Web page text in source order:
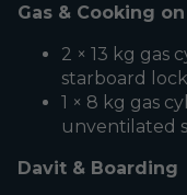
Gas & Cooking
2 × 13 kg gas
starboard
1 × 8 kg gas
unventilated
Davit & Boarding